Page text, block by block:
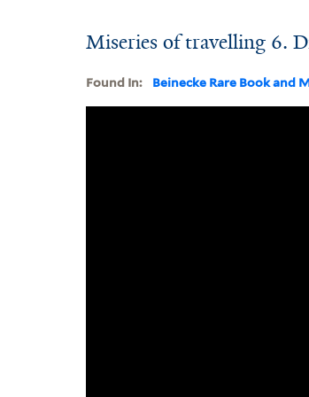
Miseries of travelling 6.
Found In: Beinecke Rare Book and